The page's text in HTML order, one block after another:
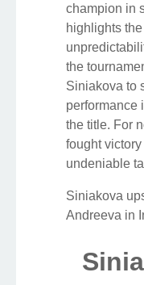
champion in
highlights
the
Siniakova to
performance
the title. For
fought
undeniable
Siniakova
Andreeva in